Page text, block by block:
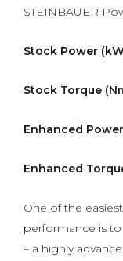
STEINBAUER
Stock Power
Stock Torque
Enhanced
Enhanced
One of the
performance is
– a highly